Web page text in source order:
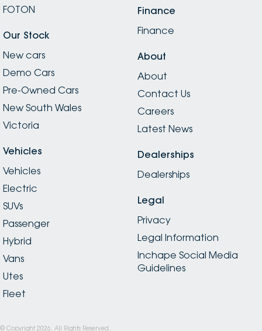
FOTON
Our Stock
New cars
Demo Cars
Pre-Owned Cars
New South Wales
Victoria
Vehicles
Vehicles
Electric
SUVs
Passenger
Hybrid
Vans
Utes
Fleet
Finance
Finance
About
About
Contact Us
Careers
Latest News
Dealerships
Dealerships
Legal
Privacy
Legal Information
Inchape Social Media
Guidelines
© Copyright 2026 . All Rights Reserved.